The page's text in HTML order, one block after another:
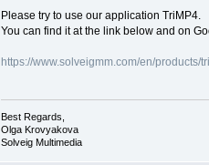
Please try to use our application TriMP4.
You can find it at the link below and on
https://www.solveigmm.com/en/products/
Best Regards,
Olga Krovyakova
Solveig Multimedia